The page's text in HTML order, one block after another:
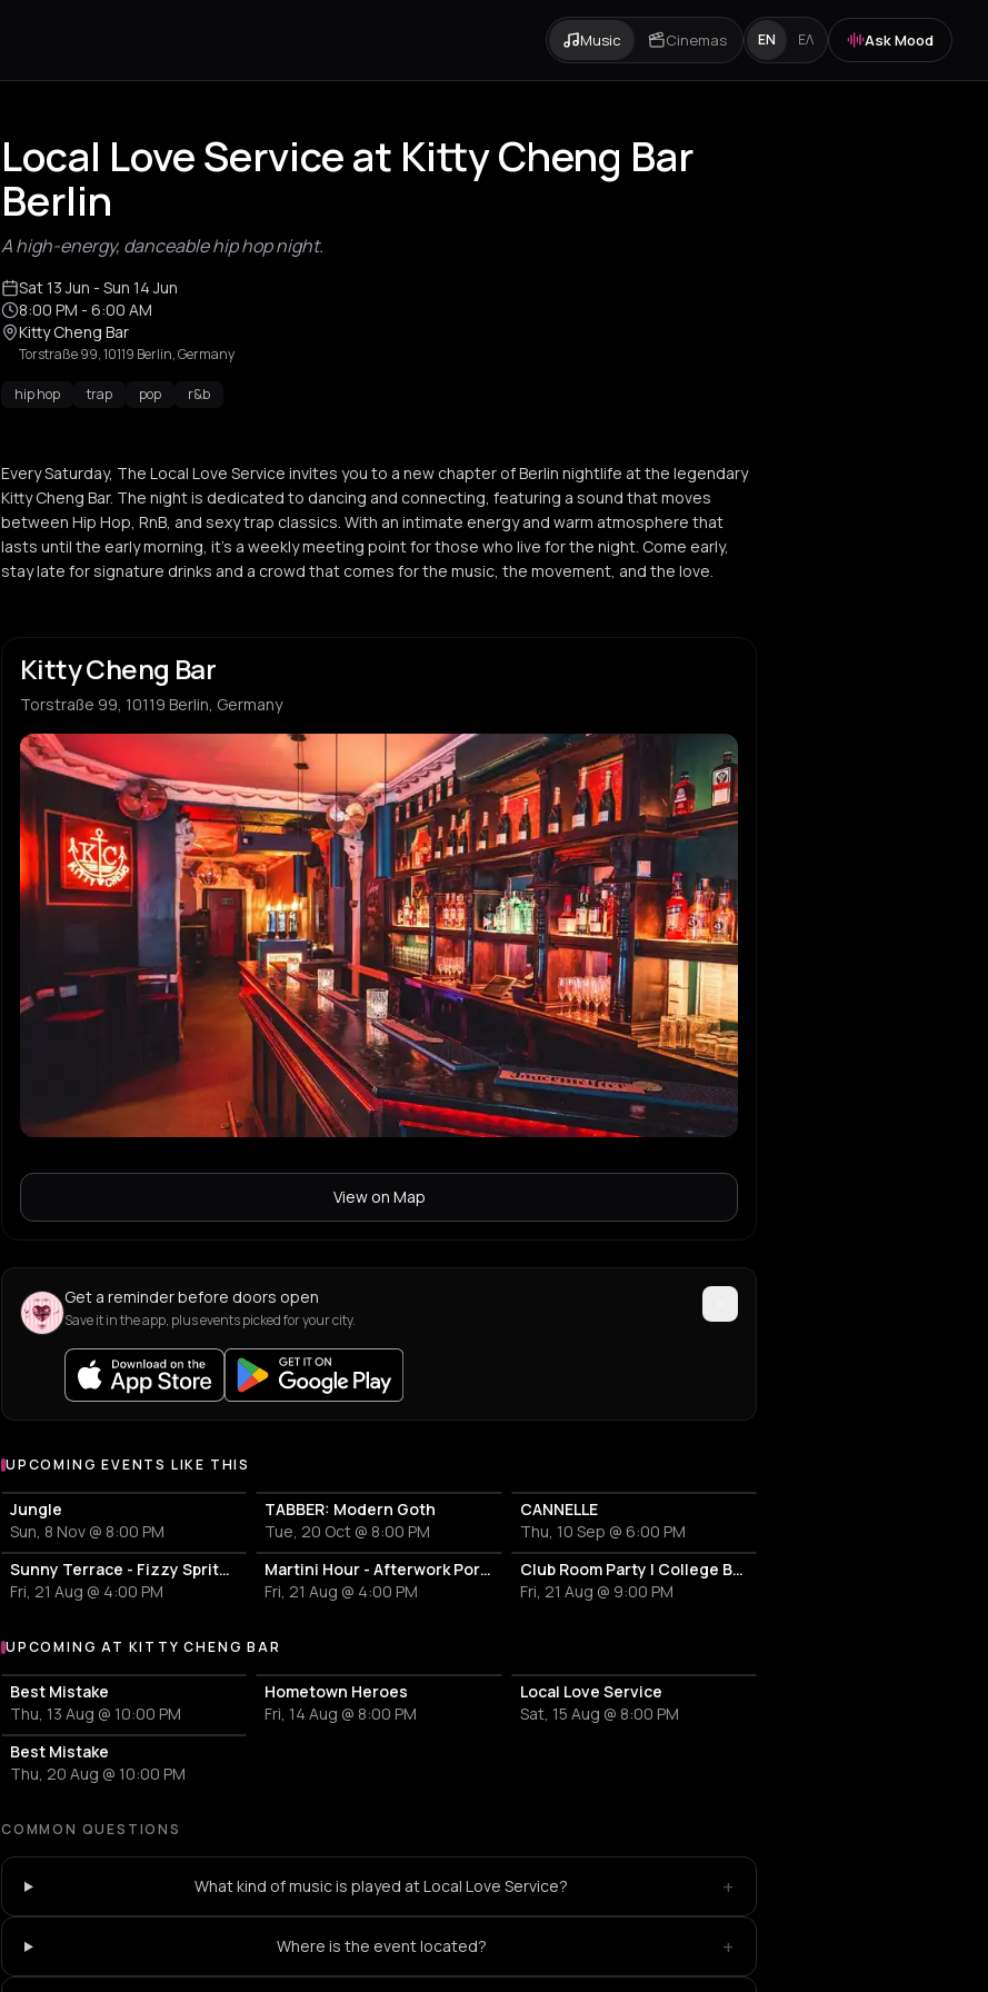
Music Cinemas EN ΕΛ Ask Mood
Local Love Service at Kitty Cheng Bar
Berlin
A high-energy, danceable hip hop night.
Sat 13 Jun - Sun 14 Jun
8:00 PM - 6:00 AM
Kitty Cheng Bar
Torstraße 99, 10119 Berlin, Germany
hip hop trap pop r&b
Every Saturday, The Local Love Service invites you to a new chapter of Berlin nightlife at the legendary
Kitty Cheng Bar. The night is dedicated to dancing and connecting, featuring a sound that moves
between Hip Hop, RnB, and sexy trap classics. With an intimate energy and warm atmosphere that
lasts until the early morning, it's a weekly meeting point for those who live for the night. Come early,
stay late for signature drinks and a crowd that comes for the music, the movement, and the love.
Kitty Cheng Bar
Torstraße 99, 10119 Berlin, Germany
View on Map
Get a reminder before doors open
Save it in the app, plus events picked for your city.
UPCOMING EVENTS LIKE THIS
Jungle
Sun, 8 Nov @ 8:00 PM
TABBER: Modern Goth
Tue, 20 Oct @ 8:00 PM
CANNELLE
Thu, 10 Sep @ 6:00 PM
Sunny Terrace - Fizzy Spritzes
Fri, 21 Aug @ 4:00 PM
Martini Hour - Afterwork Pornstar & Matcha Martini
Fri, 21 Aug @ 4:00 PM
Club Room Party | College Break Out
Fri, 21 Aug @ 9:00 PM
More events at Kitty Cheng Bar
UPCOMING AT KITTY CHENG BAR
Best Mistake
Thu, 13 Aug @ 10:00 PM
Hometown Heroes
Fri, 14 Aug @ 8:00 PM
Local Love Service
Sat, 15 Aug @ 8:00 PM
Best Mistake
Thu, 20 Aug @ 10:00 PM
COMMON QUESTIONS
What kind of music is played at Local Love Service? +
Where is the event located? +